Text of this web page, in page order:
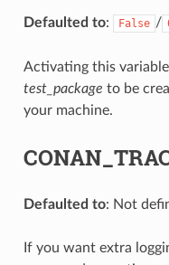
Defaulted to: False /
Activating this
test_package to be
your machine.
Defaulted to: Not
If you want extra